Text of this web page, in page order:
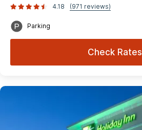
4.18
(971 reviews)
Parking
Check Rates